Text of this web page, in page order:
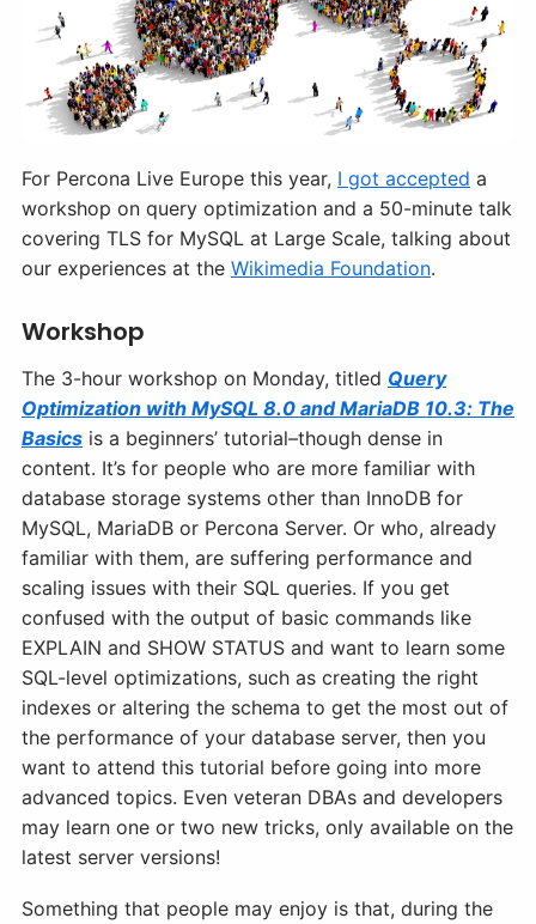
For Percona Live Europe this year, I got accepted a
workshop on query optimization and a 50-minute talk
covering TLS for MySQL at Large Scale, talking about
our experiences at the Wikimedia Foundation.
Workshop
The 3-hour workshop on Monday, titled Query
Optimization with MySQL 8.0 and MariaDB 10.3: The
Basics is a beginners’ tutorial–though dense in
content. It’s for people who are more familiar with
database storage systems other than InnoDB for
MySQL, MariaDB or Percona Server. Or who, already
familiar with them, are suffering performance and
scaling issues with their SQL queries. If you get
confused with the output of basic commands like
EXPLAIN and SHOW STATUS and want to learn some
SQL-level optimizations, such as creating the right
indexes or altering the schema to get the most out of
the performance of your database server, then you
want to attend this tutorial before going into more
advanced topics. Even veteran DBAs and developers
may learn one or two new tricks, only available on the
latest server versions!
Something that people may enjoy is that, during the